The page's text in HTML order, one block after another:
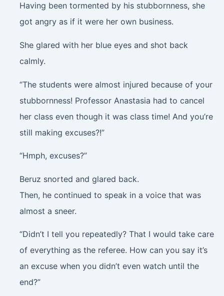
Having been tormented by his stubbornness, she
got angry as if it were her own business.
She glared with her blue eyes and shot back
calmly.
“The students were almost injured because of your
stubbornness! Professor Anastasia had to cancel
her class even though it was class time! And you’re
still making excuses?!”
“Hmph, excuses?”
Beruz snorted and glared back.
Then, he continued to speak in a voice that was
almost a sneer.
“Didn’t I tell you repeatedly? That I would take care
of everything as the referee. How can you say it’s
an excuse when you didn’t even watch until the
end?”